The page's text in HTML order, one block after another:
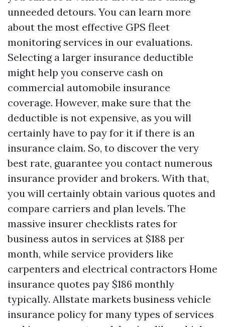
unneeded detours. You can learn more
about the most effective GPS fleet
monitoring services in our evaluations.
Selecting a larger insurance deductible
might help you conserve cash on
commercial automobile insurance
coverage. However, make sure that the
deductible is not expensive, as you will
certainly have to pay for it if there is an
insurance claim. So, to discover the very
best rate, guarantee you contact numerous
insurance provider and brokers. With that,
you will certainly obtain various quotes and
compare carriers and plan levels. The
massive insurer checklists rates for
business autos in services at $188 per
month, while service providers like
carpenters and electrical contractors Home
insurance quotes pay $186 monthly
typically. Allstate markets business vehicle
insurance policy for many types of services